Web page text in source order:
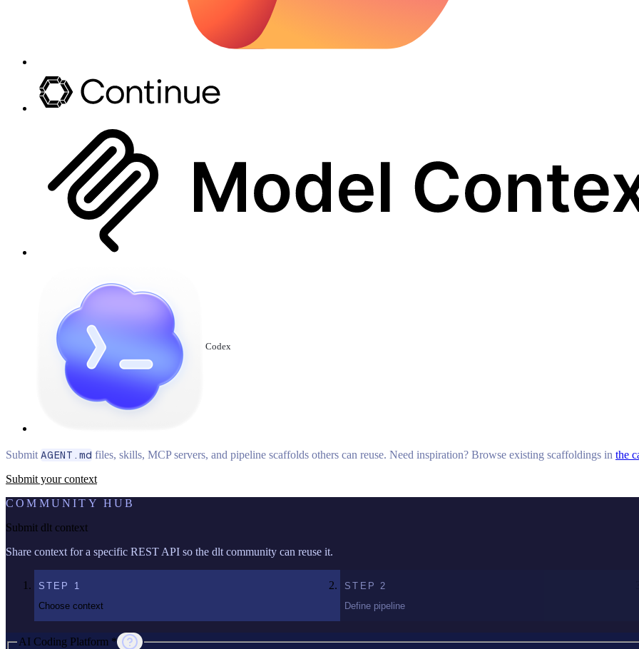
Codex
Submit AGENT.md files, skills, MCP servers, and pipeline scaffolds others can reuse. Need inspiration? Browse existing scaffoldings in the
Submit your context
COMMUNITY HUB
Submit dlt context
Share context for a specific REST API so the dlt community can reuse it.
STEP 1
Choose context
STEP 2
Define pipeline
AI Coding Platform *